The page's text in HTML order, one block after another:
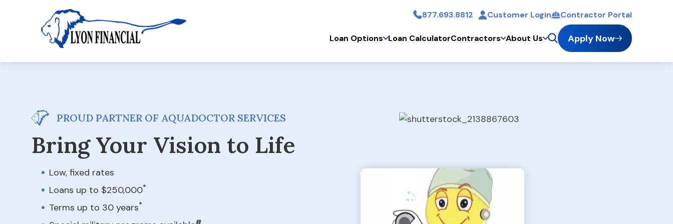
Skip to main content
877.693.8812 Customer Login Contractor Portal
Apply Now
Loan Options Loan CalculatorContractors About Us
PROUD PARTNER OF AQUADOCTOR SERVICES
Bring Your Vision to Life
Low, fixed rates
Loans up to $250,000*
Terms up to 30 years*